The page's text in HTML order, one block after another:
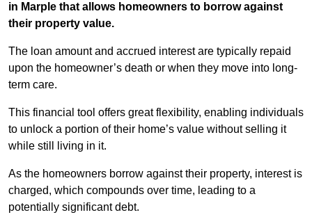
in Marple that allows homeowners to borrow against
their property value.
The loan amount and accrued interest are typically repaid
upon the homeowner’s death or when they move into long-
term care.
This financial tool offers great flexibility, enabling individuals
to unlock a portion of their home’s value without selling it
while still living in it.
As the homeowners borrow against their property, interest is
charged, which compounds over time, leading to a
potentially significant debt.